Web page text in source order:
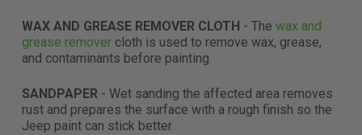
WAX AND GREASE REMOVER CLOTH - The wax and
grease remover cloth is used to remove wax, grease,
and contaminants before painting.
SANDPAPER - Wet sanding the affected area removes
rust and prepares the surface with a rough finish so the
Jeep paint can stick better.